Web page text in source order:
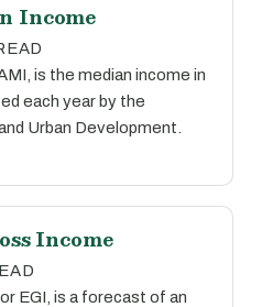
Income
is the median income in
each year by the
Urban Development.
Income
EGI, is a forecast of an